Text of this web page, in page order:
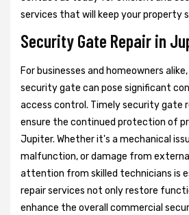
services that will keep your property
Security Gate Repair in
For businesses and homeowners
security gate can pose significant
access control. Timely security gate
ensure the continued protection of
Jupiter. Whether it's a mechanical
malfunction, or damage from
attention from skilled technicians is
repair services not only restore
enhance the overall commercial